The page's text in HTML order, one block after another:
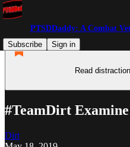
PTSDDaddy: A Combat
Subscribe
Sign in
Read
#TeamDirt
Dirt